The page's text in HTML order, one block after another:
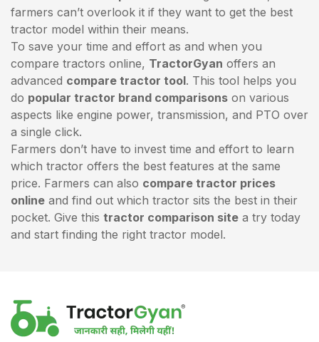
farmers can’t overlook it if they want to get the best
tractor model within their means.
To save your time and effort as and when you
compare tractors online, TractorGyan offers an
advanced compare tractor tool. This tool helps you
do popular tractor brand comparisons on various
aspects like engine power, transmission, and PTO over
a single click.
Farmers don’t have to invest time and effort to learn
which tractor offers the best features at the same
price. Farmers can also compare tractor prices
online and find out which tractor sits the best in their
pocket. Give this tractor comparison site a try today
and start finding the right tractor model.